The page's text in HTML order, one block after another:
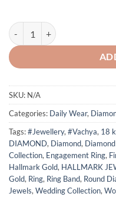
18k Yellow Gold 0.30 Cent
SKU: N/A
Categories: Daily Wear,
Tags:#Jewellery, #Vachya, 18 k
DIAMOND, Diamond,
Collection, Engagement Ring,
Hallmark Gold, HALLMARK
Gold, Ring, Ring Band, Round
Jewels, Wedding Collection,